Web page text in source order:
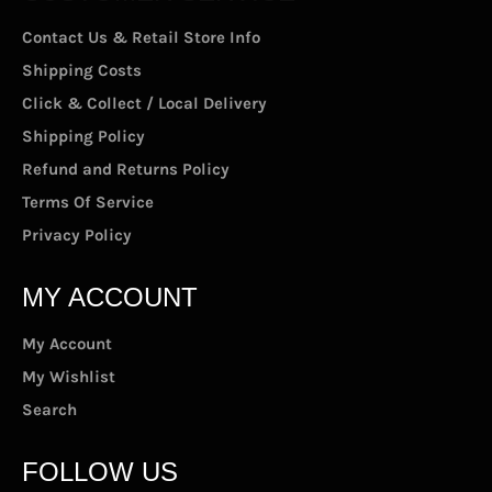
Contact Us & Retail Store Info
Shipping Costs
Click & Collect / Local Delivery
Shipping Policy
Refund and Returns Policy
Terms Of Service
Privacy Policy
MY ACCOUNT
My Account
My Wishlist
Search
FOLLOW US